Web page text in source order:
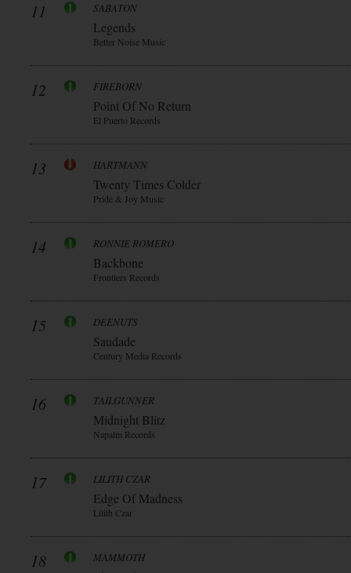
11 SABATON
Legends
Better Noise Music
12 FIREBORN
Point Of No Return
El Puerto Records
13 HARTMANN
Twenty Times Colder
Pride & Joy Music
14 RONNIE ROMERO
Backbone
Frontiers Records
15 DEENUTS
Saudade
Century Media Records
16 TAILGUNNER
Midnight Blitz
Napalm Records
17 LILITH CZAR
Edge Of Madness
Lilith Czar
18 MAMMOTH